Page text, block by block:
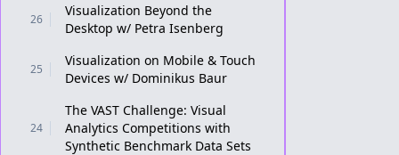
26
Visualization Beyond the
Desktop w/ Petra Isenberg
25
Visualization on Mobile & Touch
Devices w/ Dominikus Baur
24
The VAST Challenge: Visual
Analytics Competitions with
Synthetic Benchmark Data Sets